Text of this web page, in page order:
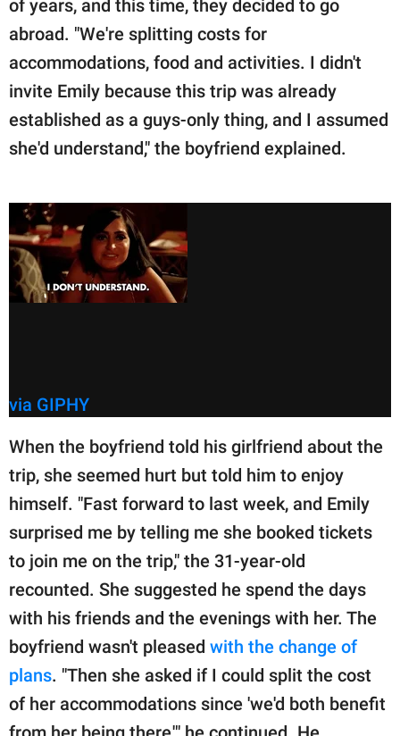
of years, and this time, they decided to go
abroad. "We're splitting costs for
accommodations, food and activities. I didn't
invite Emily because this trip was already
established as a guys-only thing, and I assumed
she'd understand," the boyfriend explained.
via GIPHY
When the boyfriend told his girlfriend about the
trip, she seemed hurt but told him to enjoy
himself. "Fast forward to last week, and Emily
surprised me by telling me she booked tickets
to join me on the trip," the 31-year-old
recounted. She suggested he spend the days
with his friends and the evenings with her. The
boyfriend wasn't pleased with the change of
plans. "Then she asked if I could split the cost
of her accommodations since 'we'd both benefit